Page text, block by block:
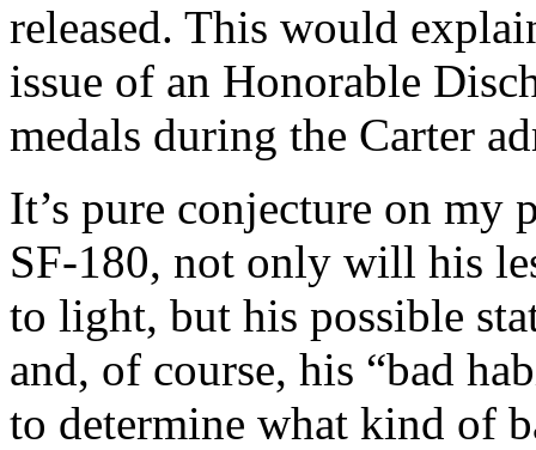
released. This would
issue of an Honorable
medals during the Carter
It’s pure conjecture on my
SF-180, not only will his
to light, but his possible
and, of course, his “bad
to determine what kind of